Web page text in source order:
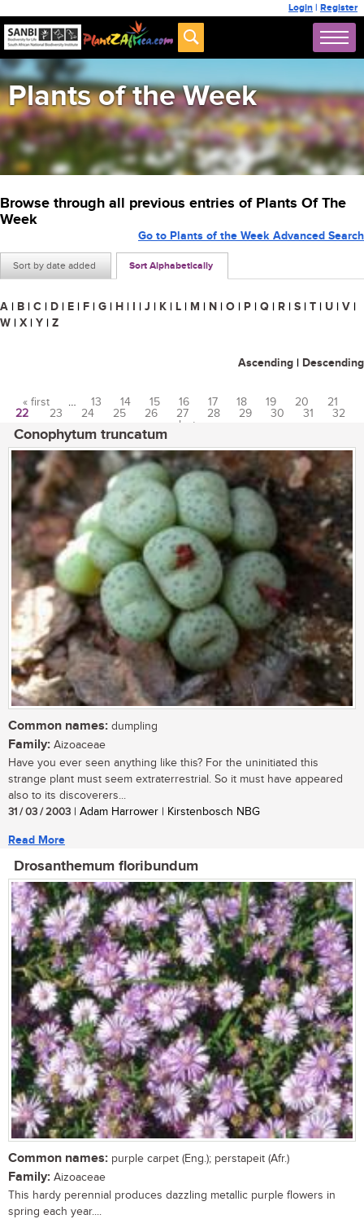
Login | Register
Plants of the Week
Browse through all previous entries of Plants Of The
Week
Sort by date added Sort Alphabetically
Go to Plants of the Week Advanced Search
A | B | C | D | E | F | G | H | I | J | K | L | M | N | O | P | Q | R | S | T | U | V |
W | X | Y | Z
Ascending | Descending
Pages
« first … 13 14 15 16 17 18 19 20
21
22
23 24 25 26 27 28 29 30 31
32
last »
Conophytum truncatum
Common names: dumpling
Family: Aizoaceae
Have you ever seen anything like this? For the uninitiated this
strange plant must seem extraterrestrial. So it must have appeared
also to its discoverers...
31 / 03 / 2003 | Adam Harrower | Kirstenbosch NBG
Read More
Drosanthemum floribundum
Common names: purple carpet (Eng.); perstapeit (Afr.)
Family: Aizoaceae
This hardy perennial produces dazzling metallic purple flowers in
spring each year....